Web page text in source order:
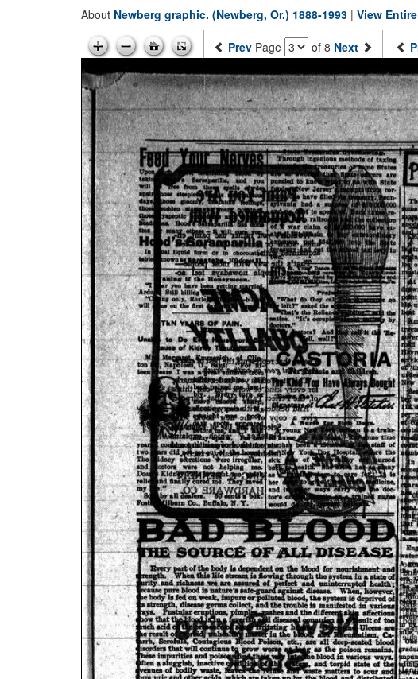
About Newberg graphic. (Newberg, Or.) 1888-1993 | View
Prev Page of 8 Next